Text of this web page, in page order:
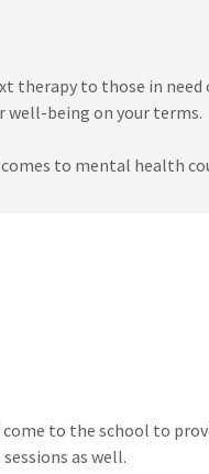
therapy to those in
well-being on your terms.
to mental health
to the school to
as well.